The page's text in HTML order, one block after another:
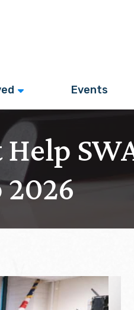
Events
2026